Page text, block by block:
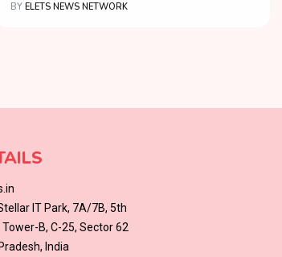
BY ELETS NEWS NETWORK
IT Park, 7A/7B, 5th
B, C-25, Sector 62
India